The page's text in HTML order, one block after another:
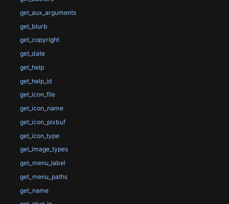
get_aux_arguments
get_blurb
get_copyright
get_date
get_help
get_help_id
get_icon_file
get_icon_name
get_icon_pixbuf
get_icon_type
get_image_types
get_menu_label
get_menu_paths
get_name